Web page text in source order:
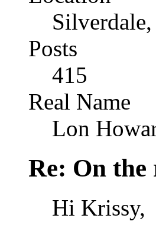
Posts
415
Real Name
Lon
Re: On the
Hi Krissy,